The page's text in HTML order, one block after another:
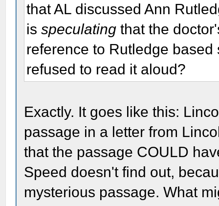
that AL discussed Ann
isspeculating that the
reference to Rutledge
refused to read it aloud?
Exactly. It goes like this:
passage in a letter from
that the passage COULD
Speed doesn't find out,
mysterious passage. What